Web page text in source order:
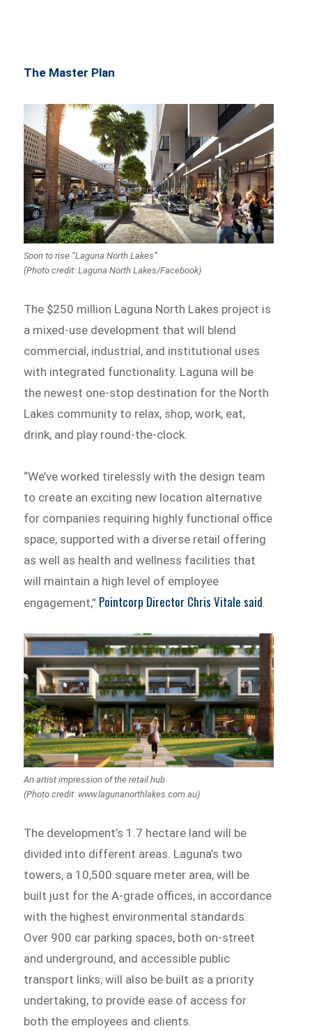
The Master Plan
Soon to rise “Laguna North Lakes”
(Photo credit: Laguna North Lakes/Facebook)
The $250 million Laguna North Lakes project is
a mixed-use development that will blend
commercial, industrial, and institutional uses
with integrated functionality. Laguna will be
the newest one-stop destination for the North
Lakes community to relax, shop, work, eat,
drink, and play round-the-clock.
“We’ve worked tirelessly with the design team
to create an exciting new location alternative
for companies requiring highly functional office
space, supported with a diverse retail offering
as well as health and wellness facilities that
will maintain a high level of employee
engagement,” Pointcorp Director Chris Vitale said
An artist impression of the retail hub
(Photo credit: www.lagunanorthlakes.com.au)
The development’s 1.7 hectare land will be
divided into different areas. Laguna’s two
towers, a 10,500 square meter area, will be
built just for the A-grade offices, in accordance
with the highest environmental standards.
Over 900 car parking spaces, both on-street
and underground, and accessible public
transport links, will also be built as a priority
undertaking, to provide ease of access for
both the employees and clients.